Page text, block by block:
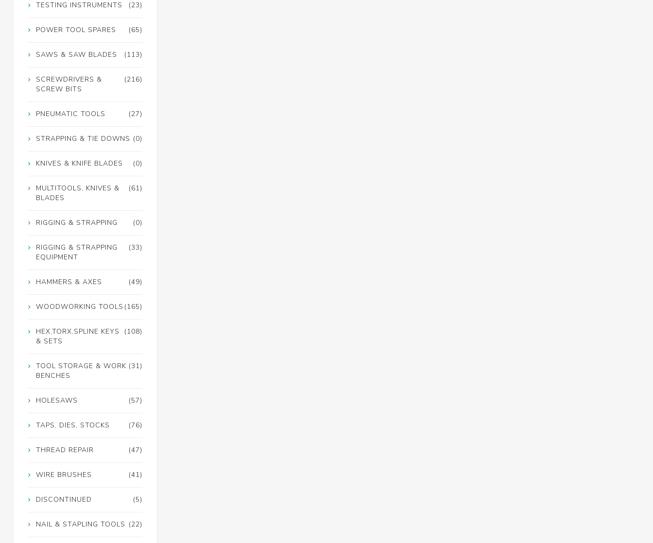
(23)
TESTING INSTRUMENTS
(65)
POWER TOOL SPARES
(113)
SAWS & SAW BLADES
(216)
SCREWDRIVERS &
SCREW BITS
(27)
PNEUMATIC TOOLS
(0)
STRAPPING & TIE DOWNS
(0)
KNIVES & KNIFE BLADES
(61)
MULTITOOLS, KNIVES &
BLADES
(0)
RIGGING & STRAPPING
(33)
RIGGING & STRAPPING
EQUIPMENT
(49)
HAMMERS & AXES
(165)
WOODWORKING TOOLS
(108)
HEX,TORX,SPLINE KEYS
& SETS
(31)
TOOL STORAGE & WORK
BENCHES
(57)
HOLESAWS
(76)
TAPS, DIES, STOCKS
(47)
THREAD REPAIR
(41)
WIRE BRUSHES
(5)
DISCONTINUED
(22)
NAIL & STAPLING TOOLS